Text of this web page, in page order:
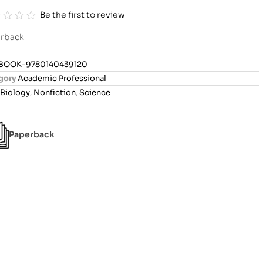
Be the first to review
9780140439120
Academic Professional
Biology, Nonfiction,Science
Paperback